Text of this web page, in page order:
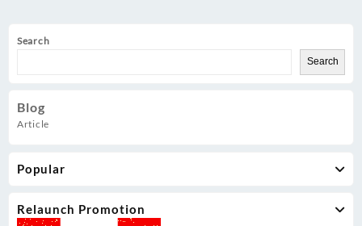
Search
Search
Blog
Article
Popular
Relaunch Promotion